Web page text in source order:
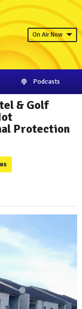
On Air Now
Podcasts
& Golf
Protection